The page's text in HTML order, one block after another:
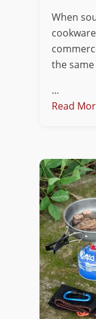
When
the
...
Read